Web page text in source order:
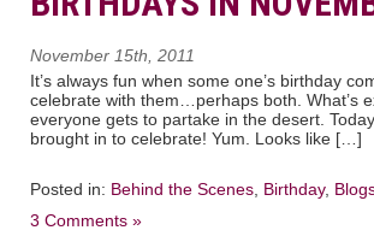
November 15th, 2011
It’s always fun when some one’s birthday
celebrate with them…perhaps both. What’s
everyone gets to partake in the desert.
brought in to celebrate! Yum. Looks like […]
Posted in: Behind the Scenes Birthday,
3 Comments »